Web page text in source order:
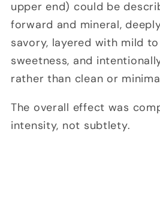
upper end) could be
forward and mineral,
savory, layered with mild
sweetness, and
rather than clean or
The overall effect was
intensity, not subtlety.